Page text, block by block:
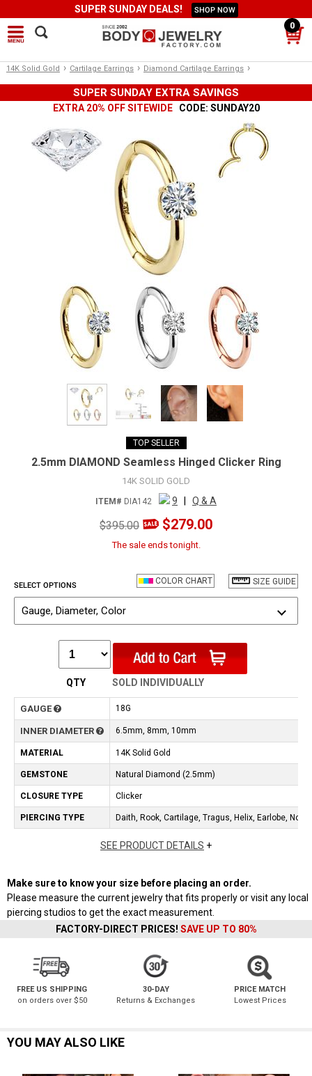
SUPER SUNDAY DEALS! SHOP NOW
0
14K Solid Gold › Cartilage Earrings › Diamond Cartilage Earrings ›
SUPER SUNDAY EXTRA SAVINGS
EXTRA 20% OFF SITEWIDE CODE: SUNDAY20
TOP SELLER
2.5mm DIAMOND Seamless Hinged Clicker Ring
14K SOLID GOLD
ITEM# DIA142 9 Q & A
$395.00 $279.00
The sale ends tonight.
SIZE GUIDE
COLOR CHART
SELECT OPTIONS
Gauge, Diameter, Color
QTY SOLD INDIVIDUALLY
GAUGE 18G
INNER DIAMETER 6.5mm, 8mm, 10mm
MATERIAL 14K Solid Gold
GEMSTONE Natural Diamond (2.5mm)
CLOSURE TYPE Clicker
PIERCING TYPE Daith, Rook, Cartilage, Tragus, Helix, Earlobe,
SEE PRODUCT DETAILS +
Make sure to know your size before placing an order.
Please measure the current jewelry that fits properly or visit any local
piercing studios to get the exact measurement.
FACTORY-DIRECT PRICES! SAVE UP TO 80%
FREE US SHIPPING
on orders over $50
30-DAY
Returns & Exchanges
PRICE MATCH
Lowest Prices
YOU MAY ALSO LIKE